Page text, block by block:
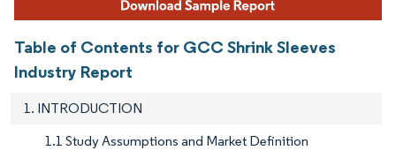
Table of Contents for GCC Shrink Sleeves
Industry Report
1. INTRODUCTION
1.1 Study Assumptions and Market Definition